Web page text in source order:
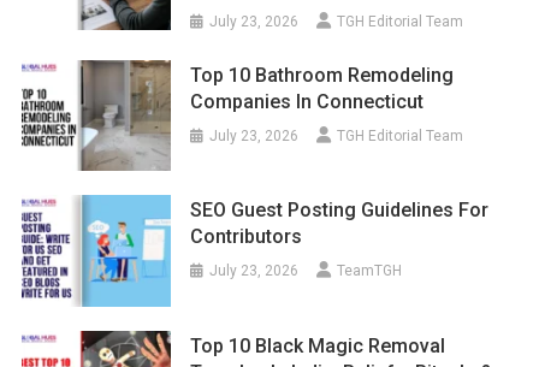
July 23, 2026 TGH Editorial Team
Top 10 Bathroom Remodeling
Companies In Connecticut
July 23, 2026 TGH Editorial Team
SEO Guest Posting Guidelines For
Contributors
July 23, 2026 TeamTGH
Top 10 Black Magic Removal